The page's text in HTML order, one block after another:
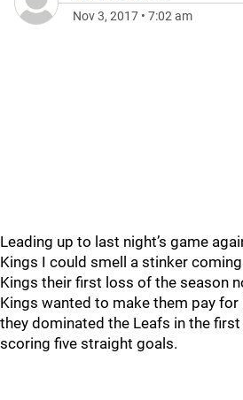
Nov 3, 2017 • 7:02 am
Leading up to last night’s game
Kings I could smell a stinker
Kings their first loss of the season
Kings wanted to make them pay
they dominated the Leafs in the
scoring five straight goals.